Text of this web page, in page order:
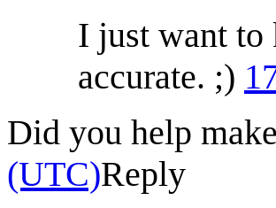
I just want to
accurate. ;)
Did you help
(UTC)Reply